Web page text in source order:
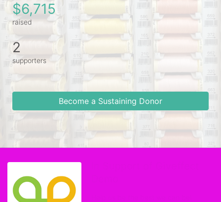
$6,715
raised
2
supporters
Become a Sustaining Donor